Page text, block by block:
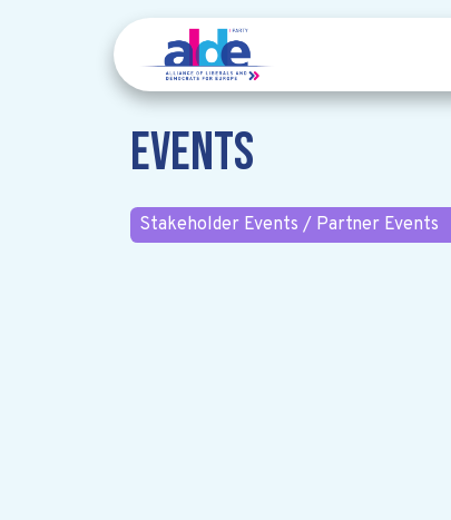
Events
Stakeholder Events / Partner Events